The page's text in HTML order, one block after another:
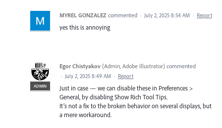
MYREL GONZALEZ commented · July 2, 2025 8:54 AM · Report
yes this is annoying
ADMIN
Egor Chistyakov (Admin, Adobe Illustrator) commented
· July 2, 2025 8:49 AM · Report
Just in case — we can disable these in Preferences >
General, by disabling Show Rich Tool Tips.
It’s not a fix to the broken behavior on several displays, but
a mere workaround.